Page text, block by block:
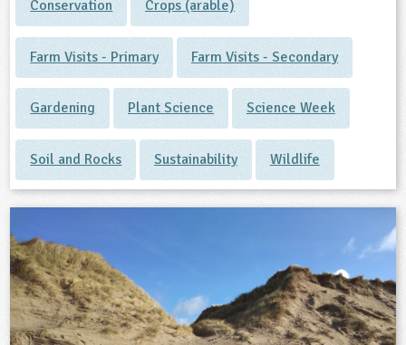
Conservation Crops (arable)
Farm Visits - Primary Farm Visits - Secondary
Gardening Plant Science Science Week
Soil and Rocks Sustainability Wildlife